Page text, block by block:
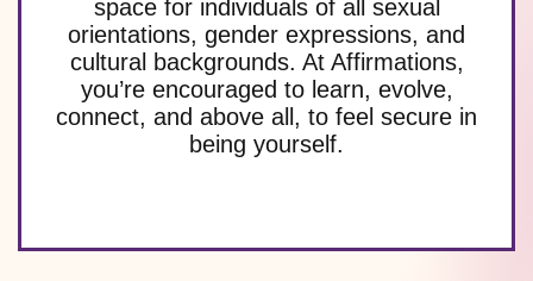
space for individuals of all sexual
orientations, gender expressions, and
cultural backgrounds. At Affirmations,
you’re encouraged to learn, evolve,
connect, and above all, to feel secure in
being yourself.